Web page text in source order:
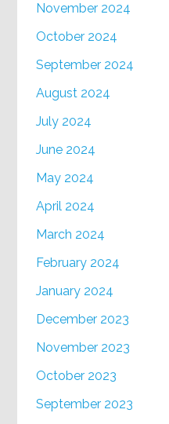
November 2024
October 2024
September 2024
August 2024
July 2024
June 2024
May 2024
April 2024
March 2024
February 2024
January 2024
December 2023
November 2023
October 2023
September 2023